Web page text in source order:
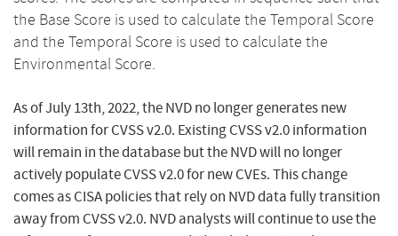
the Base Score is used to calculate the Temporal Score
and the Temporal Score is used to calculate the
Environmental Score.
As of July 13th, 2022, the NVD no longer generates new
information for CVSS v2.0. Existing CVSS v2.0 information
will remain in the database but the NVD will no longer
actively populate CVSS v2.0 for new CVEs. This change
comes as CISA policies that rely on NVD data fully transition
away from CVSS v2.0. NVD analysts will continue to use the